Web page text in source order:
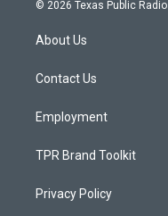
a
g
a
© 2026 Texas Public Radio
About Us
Contact Us
Employment
TPR Brand Toolkit
Privacy Policy